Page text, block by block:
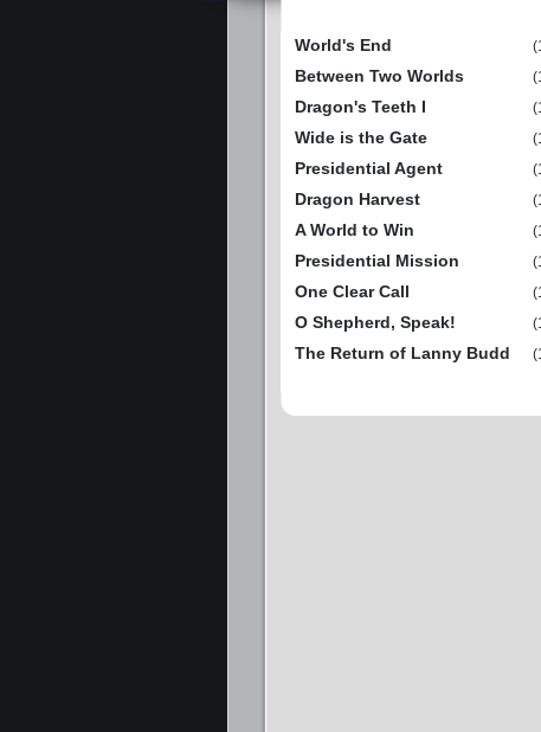
World's End
Between Two Worlds
Dragon's Teeth I
Wide is the Gate
Presidential Agent
Dragon Harvest
A World to Win
Presidential Mission
One Clear Call
O Shepherd, Speak!
The Return of Lanny Budd